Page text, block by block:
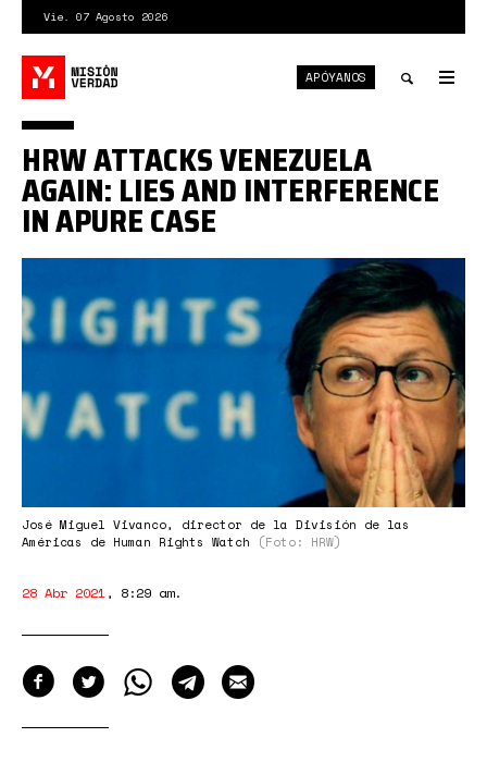
contenido
principal
Vie. 07 Agosto 2026
APÓYANOS
José Miguel Vivanco, director de la División de las
Américas de Human Rights Watch
(Foto: HRW)
HRW ATTACKS VENEZUELA
AGAIN: LIES AND INTERFERENCE
IN APURE CASE
28 Abr 2021, 8:29 am.